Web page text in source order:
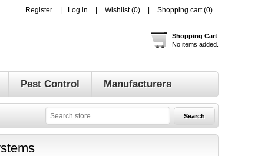
Register Log in Wishlist (0) Shopping cart (0)
Shopping Cart
No items added.
Pest Control Manufacturers